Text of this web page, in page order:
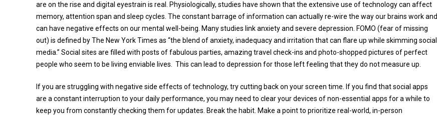
are on the rise and digital eyestrain is real. Physiologically, studies have shown that the extensive use of technology can affect
memory, attention span and sleep cycles. The constant barrage of information can actually re-wire the way our brains work and
can have negative effects on our mental well-being. Many studies link anxiety and severe depression. FOMO (fear of missing
out) is defined by The New York Times as “the blend of anxiety, inadequacy and irritation that can flare up while skimming social
media.” Social sites are filled with posts of fabulous parties, amazing travel check-ins and photo-shopped pictures of perfect
people who seem to be living enviable lives. This can lead to depression for those left feeling that they do not measure up.
If you are struggling with negative side effects of technology, try cutting back on your screen time. If you find that social apps
are a constant interruption to your daily performance, you may need to clear your devices of non-essential apps for a while to
keep you from constantly checking them for updates. Break the habit. Make a point to prioritize real-world, in-person